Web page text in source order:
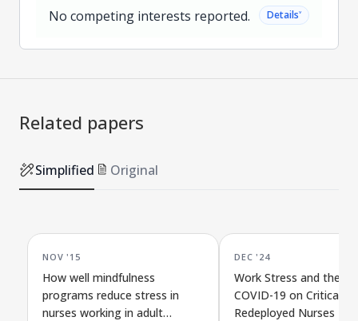
No competing interests reported. Details˅
Related papers
Simplified Original
NOV '15
How well mindfulness
programs reduce stress in
nurses working in adult
DEC '24
Work Stress and the
COVID-19 on Critical
Redeployed Nurses